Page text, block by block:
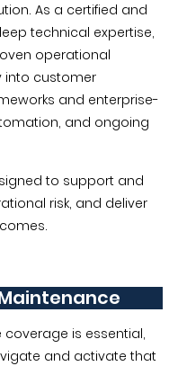
As a certified and
technical expertise,
operational
into customer
and enterprise-
and ongoing
to support and
risk, and deliver
is essential,
and activate that